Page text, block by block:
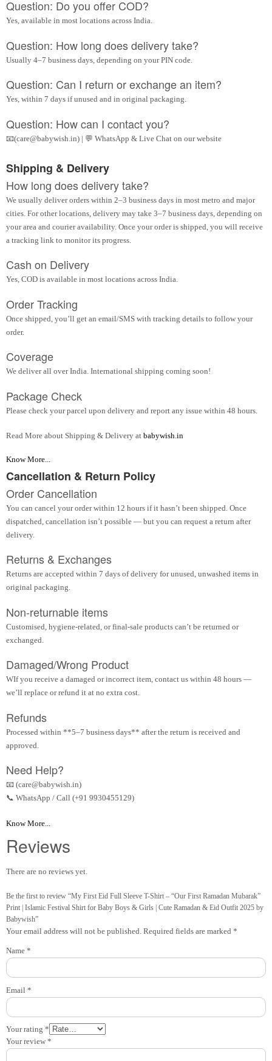
Question: Do you offer COD?
Yes, available in most locations across India.
Question: How long does delivery take?
Usually 4–7 business days, depending on your PIN code.
Question: Can I return or exchange an item?
Yes, within 7 days if unused and in original packaging.
Question: How can I contact you?
📧(care@babywish.in) | 💬 WhatsApp & Live Chat on our website
Shipping & Delivery
How long does delivery take?
We usually deliver orders within 2–3 business days in most metro and major
cities. For other locations, delivery may take 3–7 business days, depending on
your area and courier availability. Once your order is shipped, you will receive
a tracking link to monitor its progress.
Cash on Delivery
Yes, COD is available in most locations across India.
Order Tracking
Once shipped, you’ll get an email/SMS with tracking details to follow your
order.
Coverage
We deliver all over India. International shipping coming soon!
Package Check
Please check your parcel upon delivery and report any issue within 48 hours.
Read More about Shipping & Delivery at babywish.in
Know More...
Cancellation & Return Policy
Order Cancellation
You can cancel your order within 12 hours if it hasn’t been shipped. Once
dispatched, cancellation isn’t possible — but you can request a return after
delivery.
Returns & Exchanges
Returns are accepted within 7 days of delivery for unused, unwashed items in
original packaging.
Non-returnable items
Customised, hygiene-related, or final-sale products can’t be returned or
exchanged.
Damaged/Wrong Product
WIf you receive a damaged or incorrect item, contact us within 48 hours —
we’ll replace or refund it at no extra cost.
Refunds
Processed within **5–7 business days** after the return is received and
approved.
Need Help?
📧 (care@babywish.in)
📞 WhatsApp / Call (+91 9930455129)
Know More...
Reviews
There are no reviews yet.
Be the first to review “My First Eid Full Sleeve T-Shirt – “Our First Ramadan Mubarak”
Print | Islamic Festival Shirt for Baby Boys & Girls | Cute Ramadan & Eid Outfit 2025 by
Babywish”
Your email address will not be published. Required fields are marked *
Your rating *
Your review *
Name *
Email *